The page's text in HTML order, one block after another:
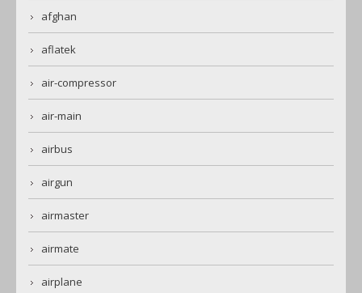
afghan
aflatek
air-compressor
air-main
airbus
airgun
airmaster
airmate
airplane